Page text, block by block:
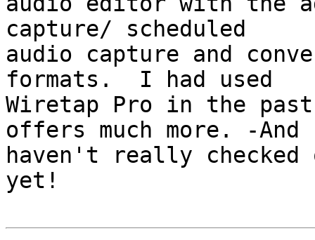
capture/ scheduled
audio capture and
formats.  I had used
Wiretap Pro in the
offers much more. -
haven't really
yet!